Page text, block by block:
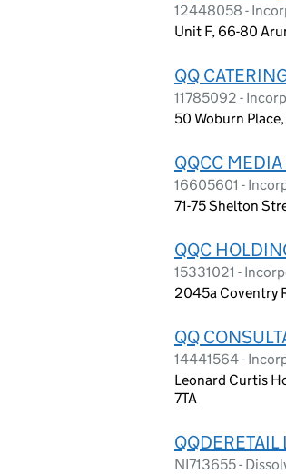
12448058 -
Unit F, 66-80
QQ
11785092 -
50 Woburn
QQCC
16605601 -
71-75 Shelton
QQC
15331021 -
2045a Coventry
QQ
14441564 -
Leonard Curtis
7TA
QQDERETAIL
NI713655 -